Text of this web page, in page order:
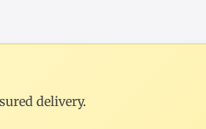
delivery.